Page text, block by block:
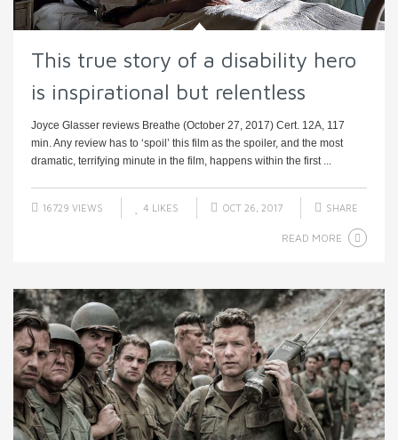
This true story of a disability hero
is inspirational but relentless
Joyce Glasser reviews Breathe (October 27, 2017) Cert. 12A, 117
min. Any review has to ‘spoil’ this film as the spoiler, and the most
dramatic, terrifying minute in the film, happens within the first ...
16729 VIEWS 4 LIKES OCT 26, 2017 SHARE
READ MORE